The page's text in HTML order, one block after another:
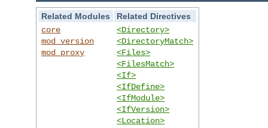
Related Modules
Related Directives
core
mod_version
mod_proxy
<Directory>
<DirectoryMatch>
<Files>
<FilesMatch>
<If>
<IfDefine>
<IfModule>
<IfVersion>
<Location>